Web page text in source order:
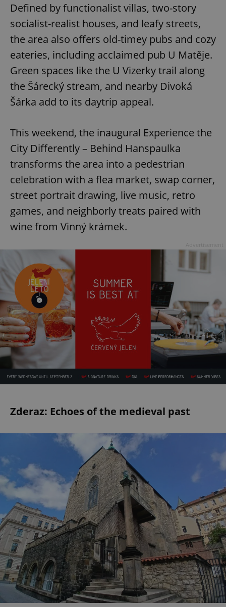
Defined by functionalist villas, two-story
socialist-realist houses, and leafy streets,
the area also offers old-timey pubs and cozy
eateries, including acclaimed pub U Matěje.
Green spaces like the U Vizerky trail along
the Šárecký stream, and nearby Divoká
Šárka add to its daytrip appeal.
This weekend, the inaugural Experience the
City Differently – Behind Hanspaulka
transforms the area into a pedestrian
celebration with a flea market, swap corner,
street portrait drawing, live music, retro
games, and neighborly treats paired with
wine from Vinný krámek.
Zderaz: Echoes of the medieval past